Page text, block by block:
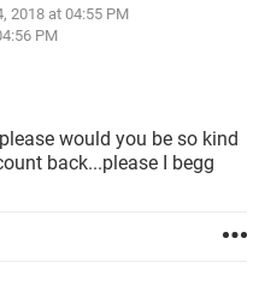
2018 at 04:55 PM
PM
would you be so kind
back...please I begg